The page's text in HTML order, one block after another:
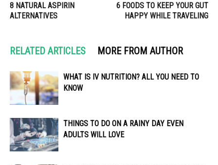
8 NATURAL ASPIRIN
ALTERNATIVES
6 FOODS TO KEEP YOUR GUT
HAPPY WHILE TRAVELING
RELATED ARTICLES MORE FROM AUTHOR
WHAT IS IV NUTRITION? ALL YOU NEED TO
KNOW
THINGS TO DO ON A RAINY DAY EVEN
ADULTS WILL LOVE